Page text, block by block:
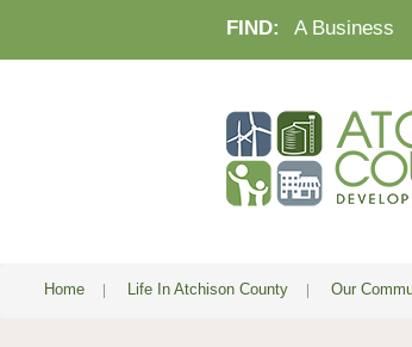
FIND: A Business
Home | Life In Atchison County | Our